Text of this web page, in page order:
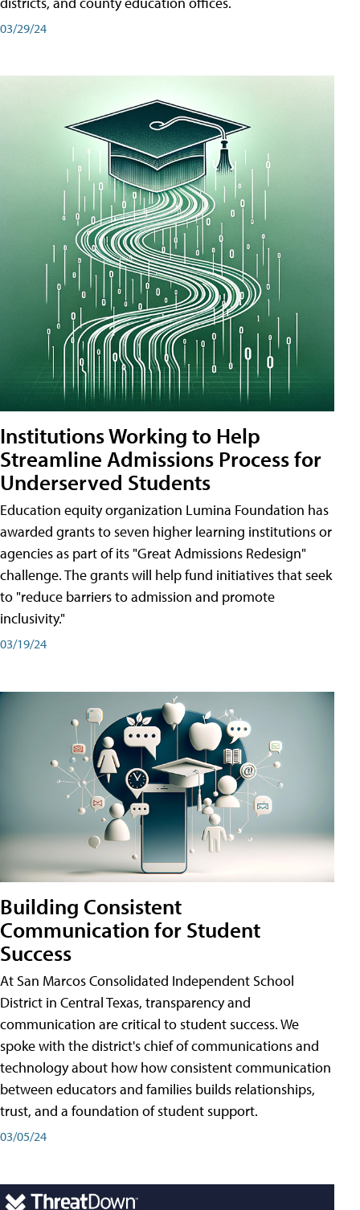
03/29/24
Institutions Working to Help
Streamline Admissions Process for
Underserved Students
Education equity organization Lumina Foundation has
awarded grants to seven higher learning institutions or
agencies as part of its "Great Admissions Redesign"
challenge. The grants will help fund initiatives that seek
to "reduce barriers to admission and promote
inclusivity."
03/19/24
Building Consistent
Communication for Student
Success
At San Marcos Consolidated Independent School
District in Central Texas, transparency and
communication are critical to student success. We
spoke with the district's chief of communications and
technology about how how consistent communication
between educators and families builds relationships,
trust, and a foundation of student support.
03/05/24